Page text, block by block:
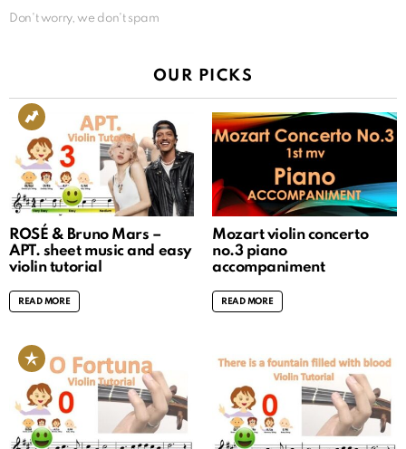
Don't worry, we don't spam
OUR PICKS
ROSÉ & Bruno Mars –
APT. sheet music and easy
violin tutorial
READ MORE
Mozart violin concerto
no.3 piano
accompaniment
READ MORE